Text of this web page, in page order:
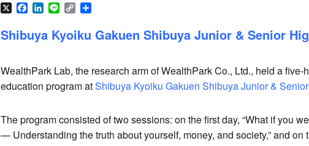
X Facebook
LinkedIn
Line Copy
Shibuya Kyoiku Gakuen Shibuya Junior & Senior
WealthPark Lab, the research arm of WealthPark Co., Ltd., held a
education program atShibuya Kyoiku Gakuen Shibuya Junior &
The program consisted of two sessions: on the first day, “What if you
— Understanding the truth about yourself, money, and society,” and on